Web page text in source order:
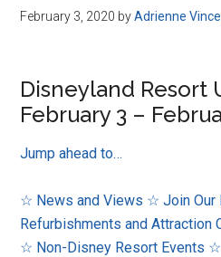
February 3, 2020 byAdrienne
Disneyland Resort
February 3 –
Jump ahead to…
☆ News and Views ☆ Join Our
Refurbishments and Attraction
☆ Non-Disney Resort Events ☆